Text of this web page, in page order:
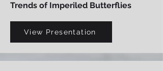
Trends of Imperiled Butterflies
View Presentation